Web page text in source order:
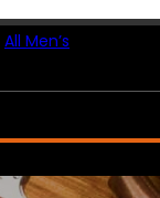
All Men’s